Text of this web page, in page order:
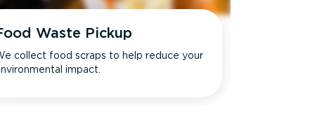
Waste Pickup
collect food scraps to help reduce your
impact.